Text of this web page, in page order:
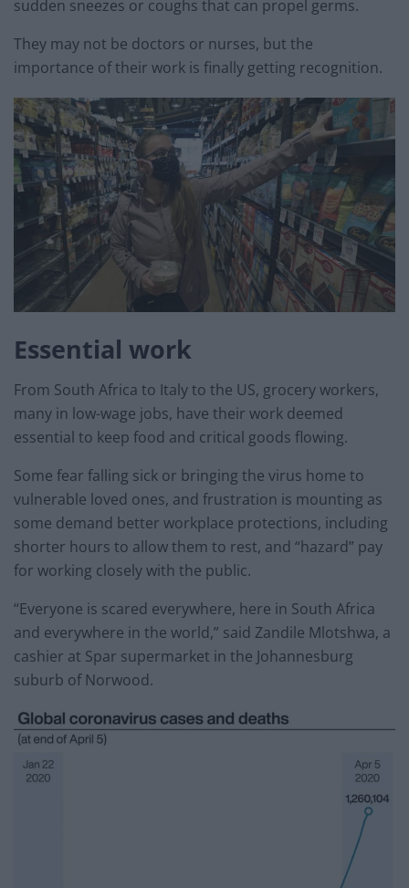
sudden sneezes or coughs that can propel germs.
They may not be doctors or nurses, but the
importance of their work is finally getting recognition.
Essential work
From South Africa to Italy to the US, grocery workers,
many in low-wage jobs, have their work deemed
essential to keep food and critical goods flowing.
Some fear falling sick or bringing the virus home to
vulnerable loved ones, and frustration is mounting as
some demand better workplace protections, including
shorter hours to allow them to rest, and “hazard” pay
for working closely with the public.
“Everyone is scared everywhere, here in South Africa
and everywhere in the world,” said Zandile Mlotshwa, a
cashier at Spar supermarket in the Johannesburg
suburb of Norwood.